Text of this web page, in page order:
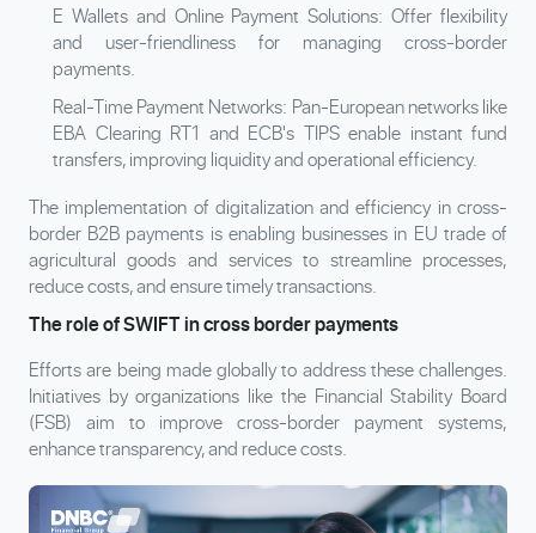
E Wallets and Online Payment Solutions: Offer flexibility
and user-friendliness for managing cross-border
payments.
Real-Time Payment Networks: Pan-European networks like
EBA Clearing RT1 and ECB's TIPS enable instant fund
transfers, improving liquidity and operational efficiency.
The implementation of digitalization and efficiency in cross-
border B2B payments is enabling businesses in EU trade of
agricultural goods and services to streamline processes,
reduce costs, and ensure timely transactions.
The role of SWIFT in cross border payments
Efforts are being made globally to address these challenges.
Initiatives by organizations like the Financial Stability Board
(FSB) aim to improve cross-border payment systems,
enhance transparency, and reduce costs.